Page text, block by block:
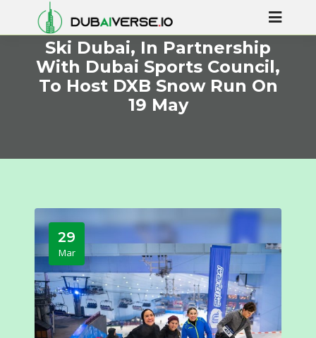
Ski Dubai, In Partnership
With Dubai Sports Council,
To Host DXB Snow Run On
19 May
29
Mar